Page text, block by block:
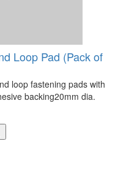
Loop Pad (Pack of
loop fastening pads with
backing20mm dia.